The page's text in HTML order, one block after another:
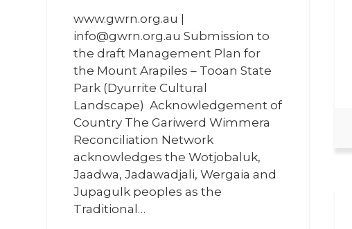
www.gwrn.org.au |
info@gwrn.org.au Submission to
the draft Management Plan for
the Mount Arapiles – Tooan State
Park (Dyurrite Cultural
Landscape) Acknowledgement of
Country The Gariwerd Wimmera
Reconciliation Network
acknowledges the Wotjobaluk,
Jaadwa, Jadawadjali, Wergaia and
Jupagulk peoples as the
Traditional…